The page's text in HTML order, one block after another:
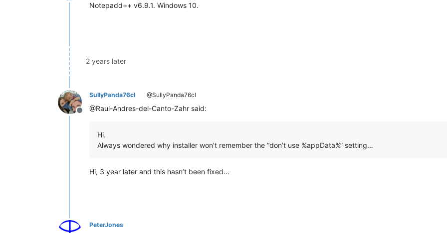
Notepadd++ v6.9.1. Windows 10.
2 years later
Offline
SullyPanda76cl @SullyPanda76cl
@Raul-Andres-del-Canto-Zahr said:
Hi.
Always wondered why installer won’t remember the “don’t use %appData%” setting…
Hi, 3 year later and this hasn’t been fixed…
PeterJones